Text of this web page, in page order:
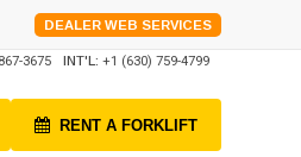
DEALER WEB SERVICES
3675 INT'L: +1 (630) 759-4799
RENT A FORKLIFT